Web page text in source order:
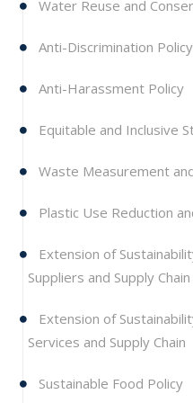
Water Reuse and
Anti-Discrimination Policy
Anti-Harassment Policy
Equitable and Inclusive
Waste Measurement
Plastic Use Reduction
Extension of
Suppliers and Supply Chain
Extension of
Services and Supply Chain
Sustainable Food Policy